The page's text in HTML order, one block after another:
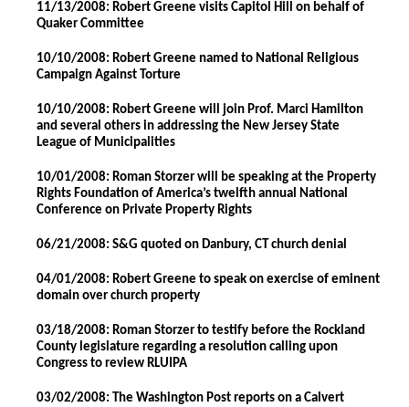
11/13/2008: Robert Greene visits Capitol Hill on behalf of
Quaker Committee
10/10/2008: Robert Greene named to National Religious
Campaign Against Torture
10/10/2008: Robert Greene will join Prof. Marci Hamilton
and several others in addressing the New Jersey State
League of Municipalities
10/01/2008: Roman Storzer will be speaking at the Property
Rights Foundation of America’s twelfth annual National
Conference on Private Property Rights
06/21/2008: S&G quoted on Danbury, CT church denial
04/01/2008: Robert Greene to speak on exercise of eminent
domain over church property
03/18/2008: Roman Storzer to testify before the Rockland
County legislature regarding a resolution calling upon
Congress to review RLUIPA
03/02/2008: The Washington Post reports on a Calvert